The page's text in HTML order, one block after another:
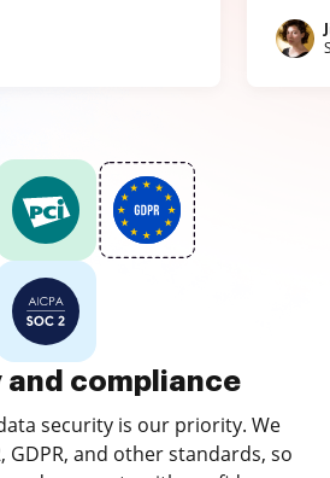
and compliance
security is our priority. We
GDPR, and other standards, so